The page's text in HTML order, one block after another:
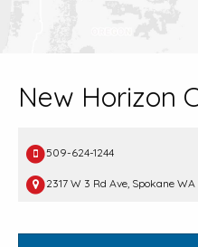
New Horizon
509-624-1244
2317 W 3 Rd Ave, Spokane